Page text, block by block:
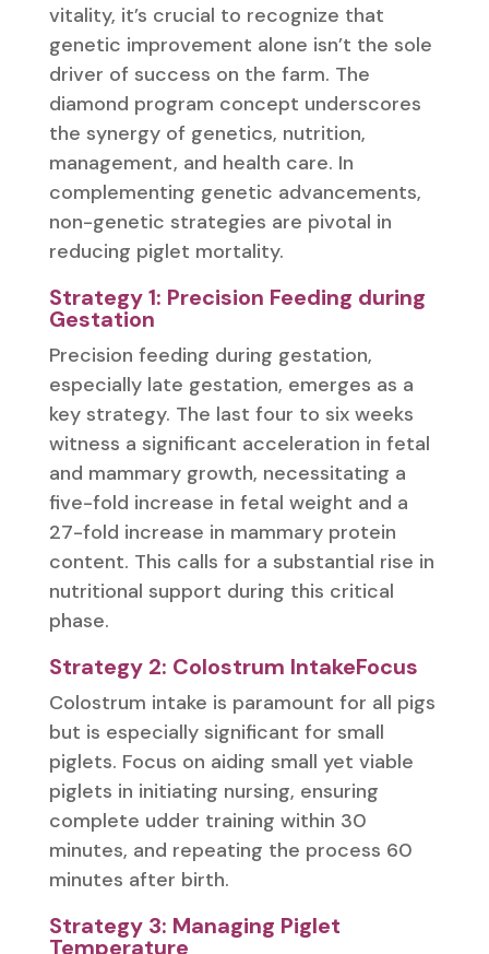
vitality, it’s crucial to recognize that
genetic improvement alone isn’t the sole
driver of success on the farm. The
diamond program concept underscores
the synergy of genetics, nutrition,
management, and health care. In
complementing genetic advancements,
non-genetic strategies are pivotal in
reducing piglet mortality.
Strategy 1: Precision Feeding during
Gestation
Precision feeding during gestation,
especially late gestation, emerges as a
key strategy. The last four to six weeks
witness a significant acceleration in fetal
and mammary growth, necessitating a
five-fold increase in fetal weight and a
27-fold increase in mammary protein
content. This calls for a substantial rise in
nutritional support during this critical
phase.
Strategy 2: Colostrum IntakeFocus
Colostrum intake is paramount for all pigs
but is especially significant for small
piglets. Focus on aiding small yet viable
piglets in initiating nursing, ensuring
complete udder training within 30
minutes, and repeating the process 60
minutes after birth.
Strategy 3: Managing Piglet
Temperature